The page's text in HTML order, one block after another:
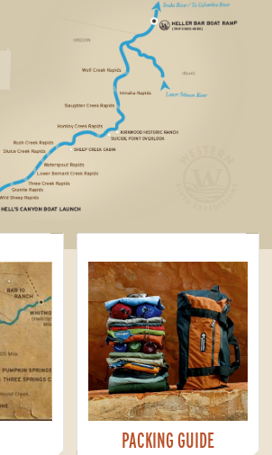
PACKING GUIDE